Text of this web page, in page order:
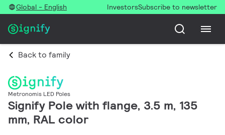
Global - English InvestorsSubscribe to newsletter
Back to family
Metronomis LED Poles
Signify Pole with flange, 3.5 m, 135
mm, RAL color